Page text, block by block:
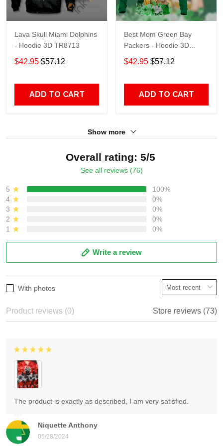
Lava Skull Miami Dolphins
- Hoodie 3D TR8713
$42.95 $57.12
ADD TO CART
Best Mom Green Bay
Packers - Hoodie 3D
TR9441
$42.95 $57.12
ADD TO CART
Show more
Overall rating: 5/5
See all reviews (76)
5
100%
4
0%
3
0%
2
0%
1
0%
Write a review
With photos
Product reviews (0) Store reviews (73)
Niquette Anthony
05/28/2024
The product is exactly as described, I am very satisfied.